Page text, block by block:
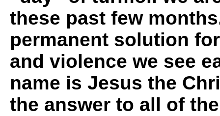
these past few
permanent solution
and violence we see
name is Jesus the
the answer to all of